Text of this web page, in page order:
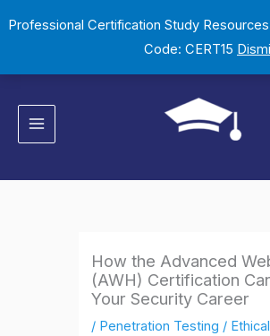
Professional Certification Study
Code: CERT15
to
How the Advanced
(AWH) Certification
Your Security Career
/ Penetration Testing /